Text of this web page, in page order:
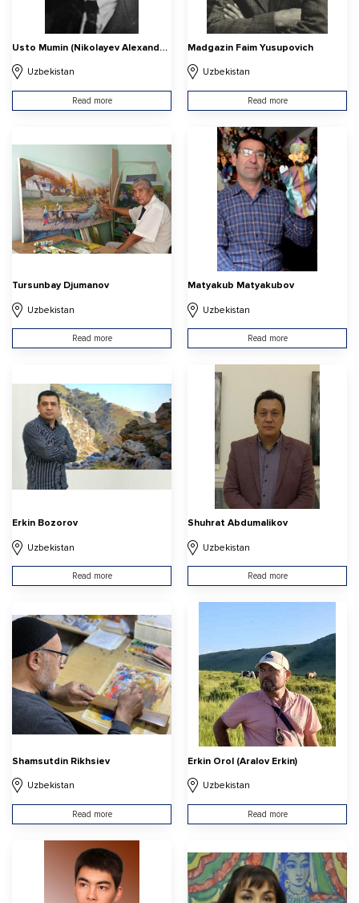
Usto Mumin (Nikolayev Alexander Vasilyevich
Uzbekistan
Read more
Madgazin Faim Yusupovich
Uzbekistan
Read more
Tursunbay Djumanov
Uzbekistan
Read more
Matyakub Matyakubov
Uzbekistan
Read more
Erkin Bozorov
Uzbekistan
Read more
Shuhrat Abdumalikov
Uzbekistan
Read more
Shamsutdin Rikhsiev
Uzbekistan
Read more
Erkin Orol (Aralov Erkin)
Uzbekistan
Read more